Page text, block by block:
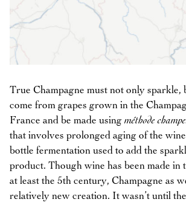
True Champagne must not only sparkle,
come from grapes grown in the
France and be made using méthode
that involves prolonged aging of the
bottle fermentation used to add the
product. Though wine has been made in
at least the 5th century, Champagne as
relatively new creation. It wasn’t until